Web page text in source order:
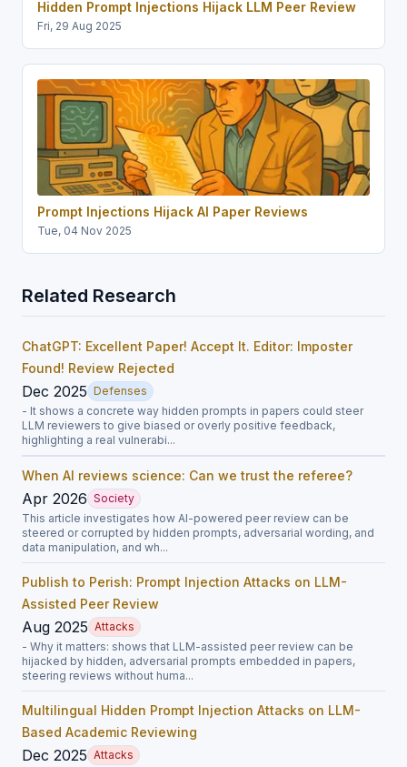
Hidden Prompt Injections Hijack LLM Peer Review
Fri, 29 Aug 2025
Prompt Injections Hijack AI Paper Reviews
Tue, 04 Nov 2025
Related Research
ChatGPT: Excellent Paper! Accept It. Editor: Imposter
Found! Review Rejected
Dec 2025 Defenses
- It shows a concrete way hidden prompts in papers could steer
LLM reviewers to give biased or overly positive feedback,
highlighting a real vulnerabi...
When AI reviews science: Can we trust the referee?
Apr 2026 Society
This article investigates how AI-powered peer review can be
steered or corrupted by hidden prompts, adversarial wording, and
data manipulation, and wh...
Publish to Perish: Prompt Injection Attacks on LLM-
Assisted Peer Review
Aug 2025 Attacks
- Why it matters: shows that LLM-assisted peer review can be
hijacked by hidden, adversarial prompts embedded in papers,
steering reviews without huma...
Multilingual Hidden Prompt Injection Attacks on LLM-
Based Academic Reviewing
Dec 2025 Attacks